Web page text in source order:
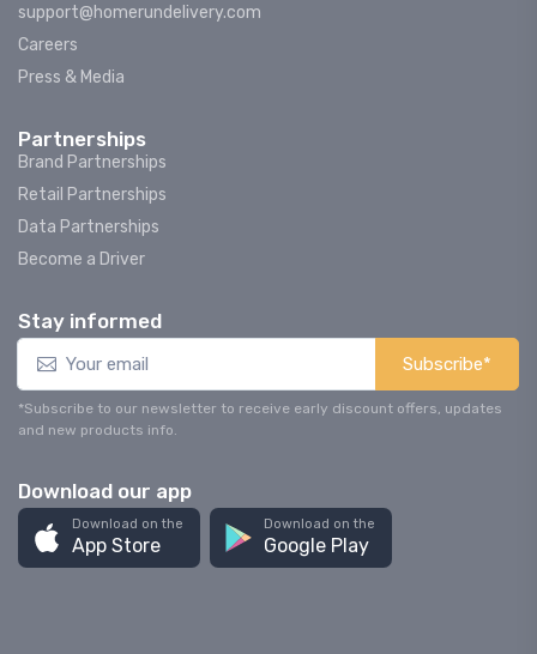
support@homerundelivery.com
Careers
Press & Media
Partnerships
Brand Partnerships
Retail Partnerships
Data Partnerships
Become a Driver
Stay informed
Subscribe*
*Subscribe to our newsletter to receive early discount offers, updates
and new products info.
Download our app
Download on the
App Store
Download on the
Google Play